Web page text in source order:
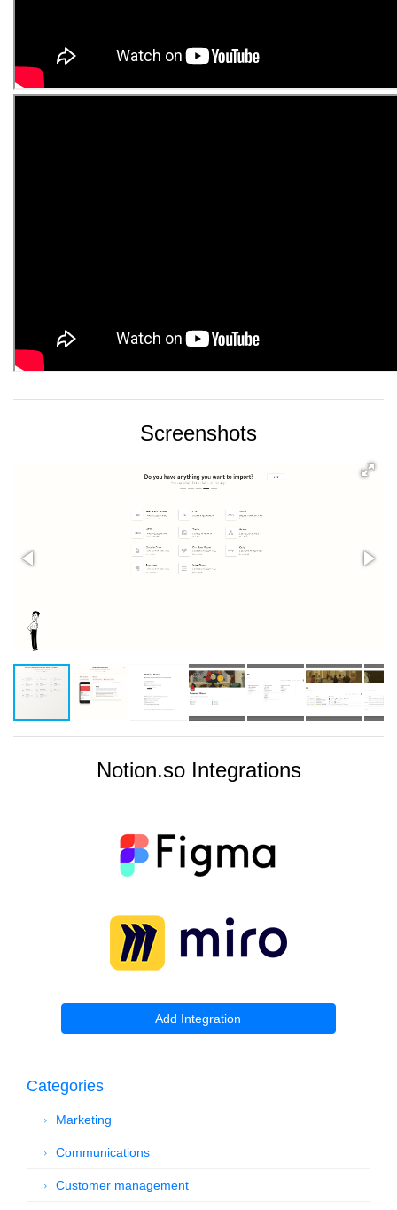
Screenshots
Notion.so Integrations
Add Integration
Categories
Marketing
Communications
Customer management